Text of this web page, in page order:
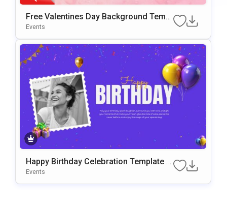
Free Valentines Day Background Templ
ate for PowerPoint & Google Slides
Events
Happy Birthday Celebration Template f
or PowerPoint & Google Slides
Events